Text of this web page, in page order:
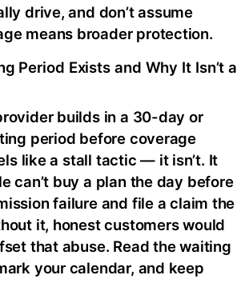
drive, and don’t assume
means broader protection.
Period Exists and Why It Isn’t a
builds in a 30-day or
period before coverage
like a stall tactic — it isn’t. It
can’t buy a plan the day before
failure and file a claim the
it, honest customers would
that abuse. Read the waiting
your calendar, and keep